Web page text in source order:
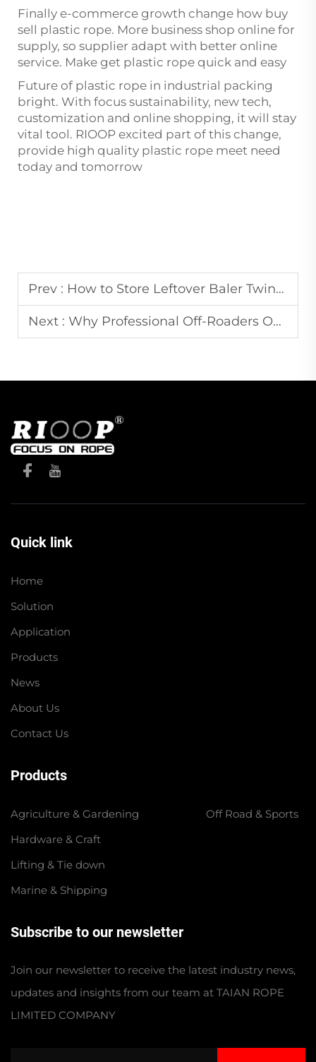
Finally e-commerce growth change how buy
sell plastic rope. More business shop online for
supply, so supplier adapt with better online
service. Make get plastic rope quick and easy
Future of plastic rope in industrial packing
bright. With focus sustainability, new tech,
customization and online shopping, it will stay
vital tool. RIOOP excited part of this change,
provide high quality plastic rope meet need
today and tomorrow
Prev : How to Store Leftover Baler Twine to Prevent Rot and Degradation
Next : Why Professional Off-Roaders Only Trust UHMWPE Winch Ropes
Quick link
Home
Solution
Application
Products
News
About Us
Contact Us
Products
Agriculture & Gardening
Hardware & Craft
Lifting & Tie down
Marine & Shipping
Off Road & Sports
Subscribe to our newsletter
Join our newsletter to receive the latest industry news,
updates and insights from our team at TAIAN ROPE
LIMITED COMPANY